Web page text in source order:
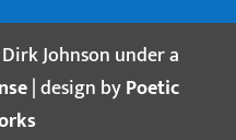
Johnson under a
| design byPoetic